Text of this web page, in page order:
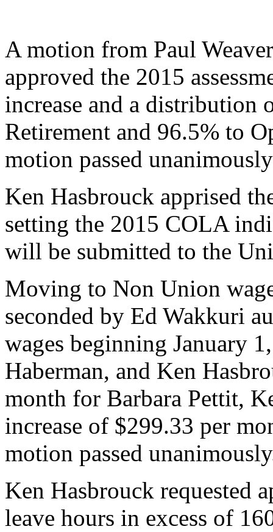
A motion from Paul
approved the 2015
increase and a distribution
Retirement and 96.5% to
motion passed unanimously
Ken Hasbrouck apprised
setting the 2015 COLA
will be submitted to the
Moving to Non Union
seconded by Ed Wakkuri
wages beginning January
Haberman, and Ken
month for Barbara Pettit,
increase of $299.33 per
motion passed
Ken Hasbrouck requested
leave hours in excess of